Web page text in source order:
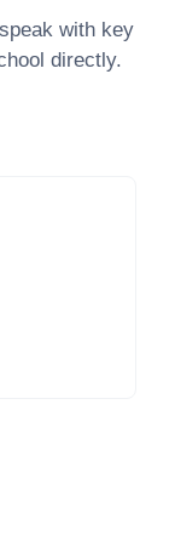
with key
directly.